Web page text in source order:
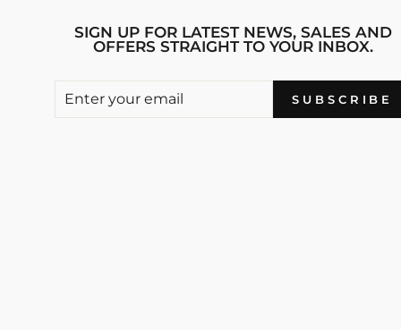
SIGN UP FOR LATEST NEWS, SALES AND
OFFERS STRAIGHT TO YOUR INBOX.
EMAIL
SUBSCRIBE